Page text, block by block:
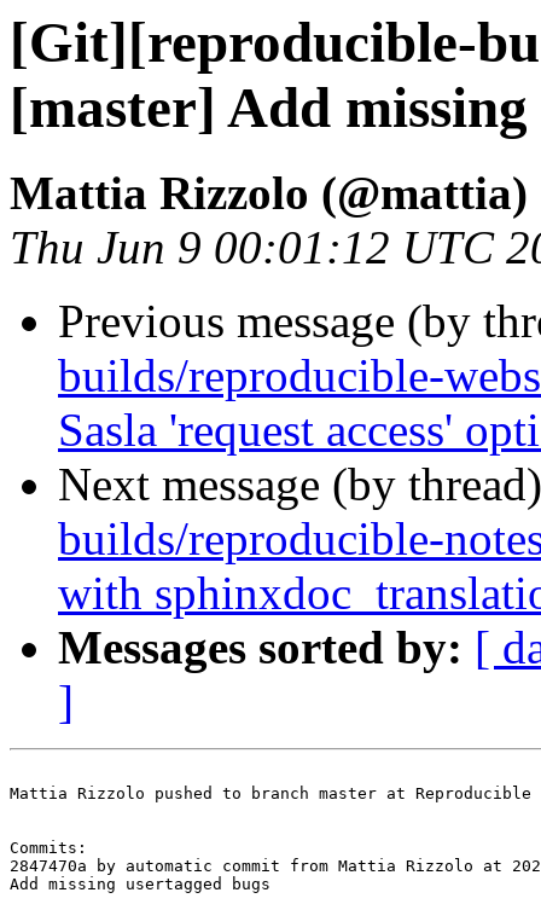
[Git][reproducible-
[master] Add missing
Mattia Rizzolo (@mattia)
Thu Jun 9 00:01:12 UTC
Previous message (by
builds/reproducible-
Sasla 'request access'
Next message (by
builds/reproducible-
with
Messages sorted by: [
]
Mattia Rizzolo pushed to branch master at
Commits:
2847470a by automatic commit from Mattia Rizzolo at
Add missing usertagged bugs